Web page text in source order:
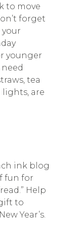
to move
forget
younger
tea
are
ink blog
fun for
Help
to
Year’s.